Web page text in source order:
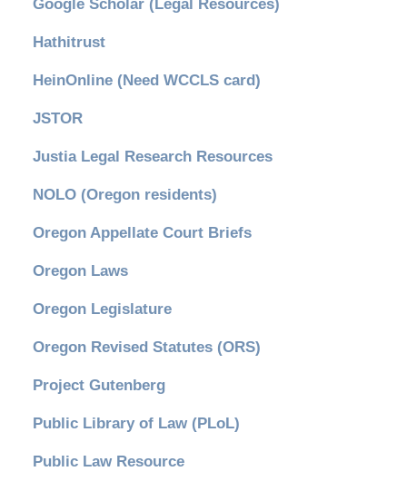
Google Scholar (Legal Resources)
Hathitrust
HeinOnline (Need WCCLS card)
JSTOR
Justia Legal Research Resources
NOLO (Oregon residents)
Oregon Appellate Court Briefs
Oregon Laws
Oregon Legislature
Oregon Revised Statutes (ORS)
Project Gutenberg
Public Library of Law (PLoL)
Public Law Resource